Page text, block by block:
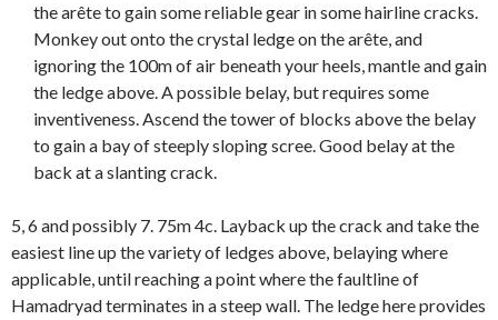
the arête to gain some reliable gear in some hairline cracks.
Monkey out onto the crystal ledge on the arête, and
ignoring the 100m of air beneath your heels, mantle and gain
the ledge above. A possible belay, but requires some
inventiveness. Ascend the tower of blocks above the belay
to gain a bay of steeply sloping scree. Good belay at the
back at a slanting crack.
5, 6 and possibly 7. 75m 4c. Layback up the crack and take the
easiest line up the variety of ledges above, belaying where
applicable, until reaching a point where the faultline of
Hamadryad terminates in a steep wall. The ledge here provides